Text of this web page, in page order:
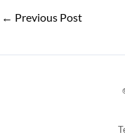
← Previous Post